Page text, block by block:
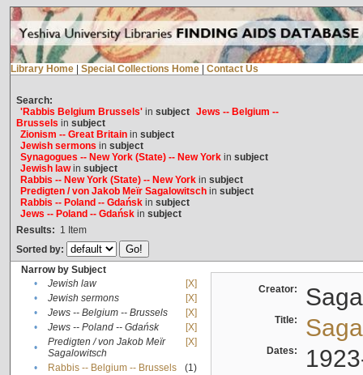
Library Home Special Collections Home Contact Us
Search:
'Rabbis Belgium Brussels'in subject Jews -- Belgium --
Brussels in subject
Zionism -- Great Britainin subject
Jewish sermons in subject
Synagogues -- New York (State) -- New Yorkin subject
Jewish lawin subject
Rabbis -- New York (State) -- New Yorkin subject
Predigten / von Jakob Meïr Sagalowitschin subject
Rabbis -- Poland -- Gdańskin subject
Jews -- Poland -- Gdańskin subject
Results: 1 Item
Sorted by:
Narrow by Subject
•
Jewish law
[X]
•
Jewish sermons
[X]
•
Jews -- Belgium -- Brussels
[X]
•
Jews -- Poland -- Gdańsk
[X]
•
Predigten / von Jakob Meïr
Sagalowitsch
[X]
• Rabbis -- Belgium -- Brussels
(1)
Creator:
Title:
Dates: